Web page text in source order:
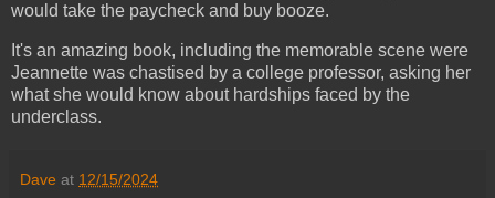
would take the paycheck and buy booze.
It's an amazing book, including the memorable scene were
Jeannette was chastised by a college professor, asking her
what she would know about hardships faced by the
underclass.
Dave at 12/15/2024